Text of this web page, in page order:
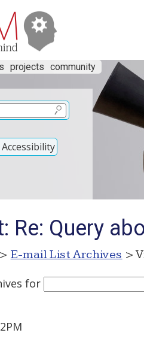
projects community
Re: Query
> E-mail List Archives >
for